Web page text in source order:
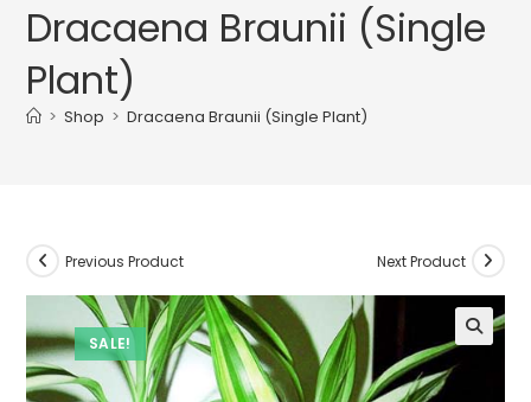
Dracaena Braunii (Single
Plant)
> Shop > Dracaena Braunii (Single Plant)
SALE!
Previous Product Next Product